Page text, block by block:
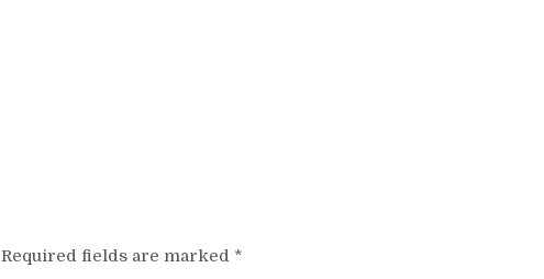
Required fields are marked *